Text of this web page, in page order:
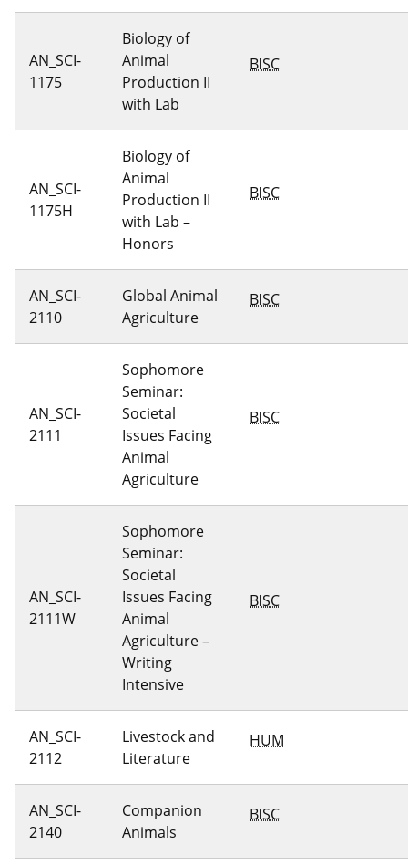
AN_SCI-
1175
Biology of
Animal
Production II
with Lab
BISC
AN_SCI-
1175H
Biology of
Animal
Production II
with Lab –
Honors
BISC
AN_SCI-
2110
Global Animal
Agriculture
BISC
AN_SCI-
2111
Sophomore
Seminar:
Societal
Issues Facing
Animal
Agriculture
BISC
AN_SCI-
2111W
Sophomore
Seminar:
Societal
Issues Facing
Animal
Agriculture –
Writing
Intensive
BISC
AN_SCI-
2112
Livestock and
Literature
HUM
AN_SCI-
2140
Companion
Animals
BISC